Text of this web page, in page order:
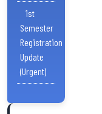
1st
Semester
Registration
Update
(Urgent)